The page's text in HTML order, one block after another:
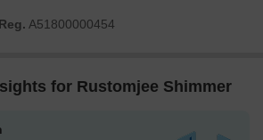
A51800000454
for Rustomjee Shimmer